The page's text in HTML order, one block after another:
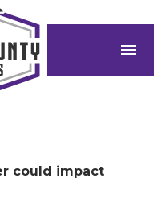
menu
could impact